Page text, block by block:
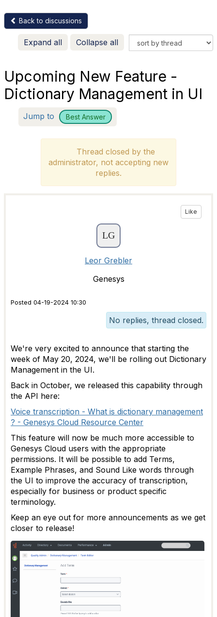
Back to discussions
Expand all Collapse all
Upcoming New Feature -
Dictionary Management in UI
Jump to Best Answer
Thread closed by the
administrator, not accepting new
replies.
Like
Leor Grebler
Genesys
Posted 04-19-2024 10:30
No replies, thread closed.
We're very excited to announce that starting the
week of May 20, 2024, we'll be rolling out Dictionary
Management in the UI.
Back in October, we released this capability through
the API here:
Voice transcription - What is dictionary management
? - Genesys Cloud Resource Center
This feature will now be much more accessible to
Genesys Cloud users with the appropriate
permissions. It will be possible to add Terms,
Example Phrases, and Sound Like words through
the UI to improve the accuracy of transcription,
especially for business or product specific
terminology.
Keep an eye out for more announcements as we get
closer to release!